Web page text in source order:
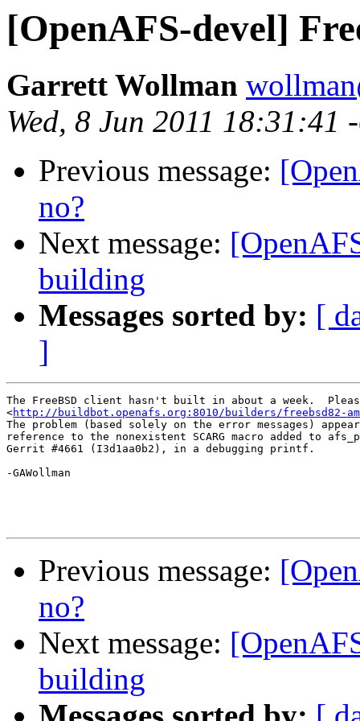
[OpenAFS-devel]
Garrett Wollman
Wed, 8 Jun 2011 18:31:41
Previous message:
no?
Next message:
building
Messages sorted by: [
]
The FreeBSD client hasn't built in about a week.
<http://buildbot.openafs.org:8010/builders/freebsd82-
The problem (based solely on the error messages)
reference to the nonexistent SCARG macro added to
Gerrit #4661 (I3d1aa0b2), in a debugging printf.
-GAWollman
Previous message:
no?
Next message:
building